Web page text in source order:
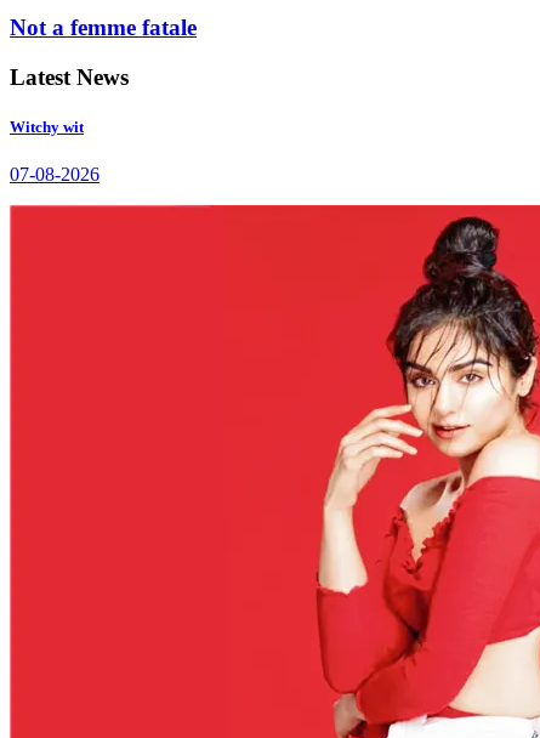
Not a femme fatale
Latest News
Witchy wit
07-08-2026